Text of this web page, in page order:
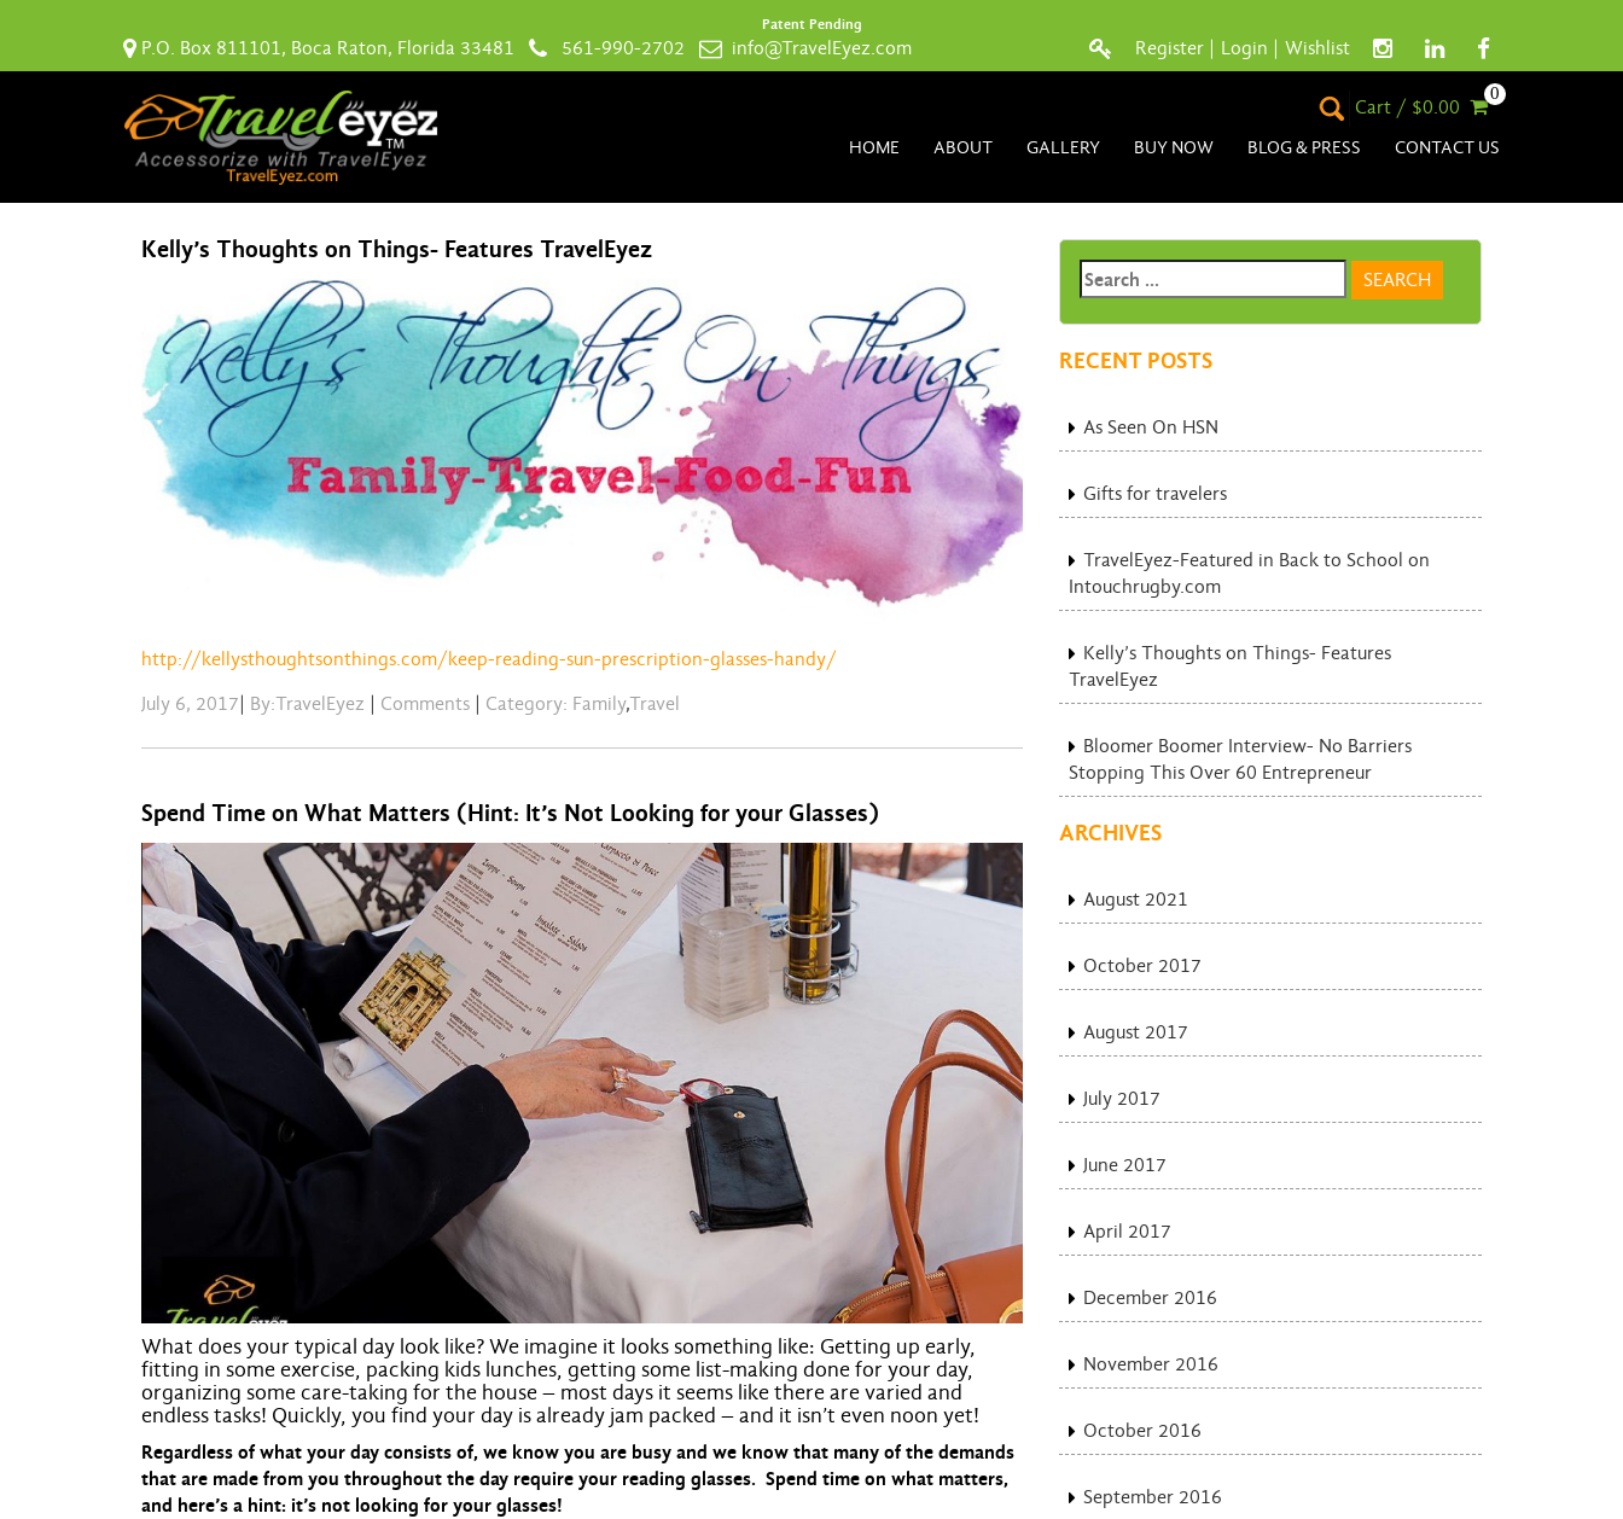
Patent Pending
P.O. Box 811101, Boca Raton, Florida 33481 561-990-2702 info@TravelEyez.com Register Login Wishlist
Cart / $0.00
0
HOME ABOUT GALLERY BUY NOW BLOG & PRESS CONTACT US
Kelly’s Thoughts on Things- Features TravelEyez
http://kellysthoughtsonthings.com/keep-reading-sun-prescription-glasses-handy/
July 6, 2017 By:TravelEyez Comments Category: Family,Travel
Spend Time on What Matters (Hint: It’s Not Looking for your Glasses)
What does your typical day look like? We imagine it looks something like: Getting up early,
fitting in some exercise, packing kids lunches, getting some list-making done for your day,
organizing some care-taking for the house – most days it seems like there are varied and
endless tasks! Quickly, you find your day is already jam packed – and it isn’t even noon yet!
Regardless of what your day consists of, we know you are busy and we know that many of the demands
that are made from you throughout the day require your reading glasses. Spend time on what matters,
and here’s a hint: it’s not looking for your glasses!
RECENT POSTS
As Seen On HSN
Gifts for travelers
TravelEyez-Featured in Back to School on
Intouchrugby.com
Kelly’s Thoughts on Things- Features
TravelEyez
Bloomer Boomer Interview- No Barriers
Stopping This Over 60 Entrepreneur
ARCHIVES
August 2021
October 2017
August 2017
July 2017
June 2017
April 2017
December 2016
November 2016
October 2016
September 2016